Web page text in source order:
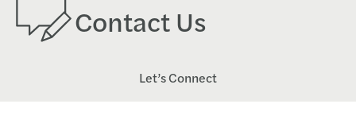
Contact Us
Let’s Connect